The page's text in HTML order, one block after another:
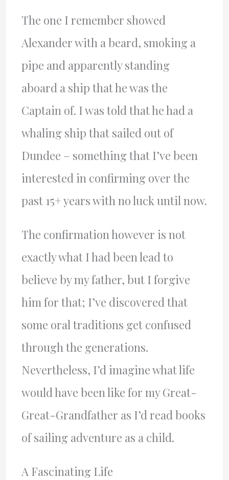
The one I remember showed
Alexander with a beard, smoking a
pipe and apparently standing
aboard a ship that he was the
Captain of. I was told that he had a
whaling ship that sailed out of
Dundee – something that I’ve been
interested in confirming over the
past 15+ years with no luck until now.
The confirmation however is not
exactly what I had been lead to
believe by my father, but I forgive
him for that; I’ve discovered that
some oral traditions get confused
through the generations.
Nevertheless, I’d imagine what life
would have been like for my Great-
Great-Grandfather as I’d read books
of sailing adventure as a child.
A Fascinating Life